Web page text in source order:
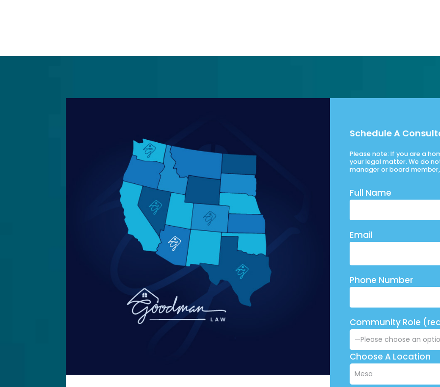
Schedule A
Please note: If you are a
your legal matter. We do
manager or board
Full Name
Email
Phone Number
Community Role
Choose A Location